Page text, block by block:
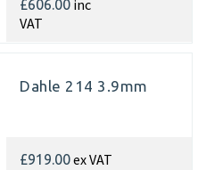
£606.00 inc
VAT
Dahle 214 3.9mm
£919.00ex VAT